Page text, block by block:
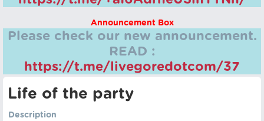
Announcement Box
Please check our new announcement.
READ :
https://t.me/livegoredotcom/37
Life of the party
Description